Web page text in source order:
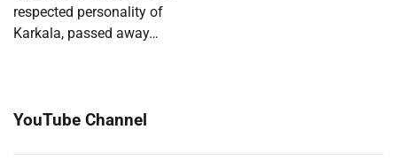
respected personality of
Karkala, passed away…
YouTube Channel